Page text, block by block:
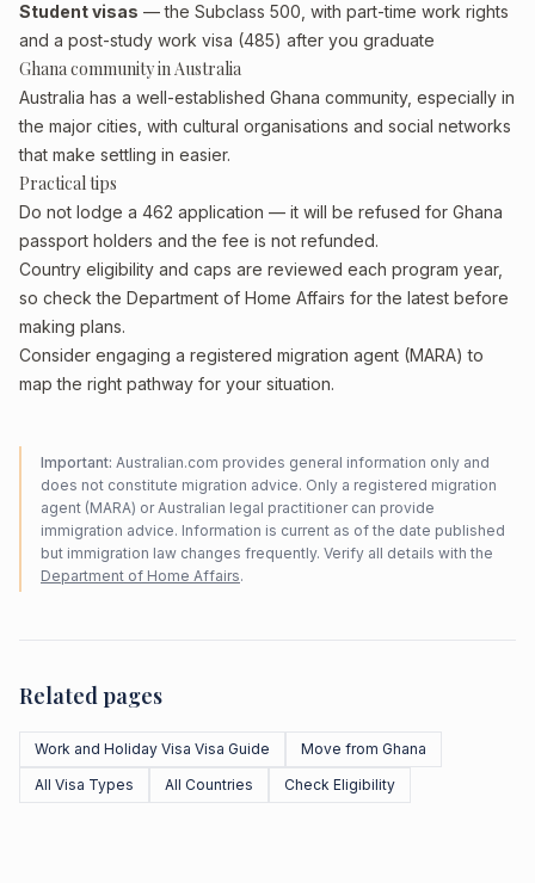
Student visas — the Subclass 500, with part-time work rights
and a post-study work visa (485) after you graduate
Ghana community in Australia
Australia has a well-established Ghana community, especially in
the major cities, with cultural organisations and social networks
that make settling in easier.
Practical tips
Do not lodge a 462 application — it will be refused for Ghana
passport holders and the fee is not refunded.
Country eligibility and caps are reviewed each program year,
so check the Department of Home Affairs for the latest before
making plans.
Consider engaging a registered migration agent (MARA) to
map the right pathway for your situation.
Important: Australian.com provides general information only and
does not constitute migration advice. Only a registered migration
agent (MARA) or Australian legal practitioner can provide
immigration advice. Information is current as of the date published
but immigration law changes frequently. Verify all details with the
Department of Home Affairs.
Related pages
Work and Holiday Visa Visa Guide
Move from Ghana
All Visa Types
All Countries Check Eligibility